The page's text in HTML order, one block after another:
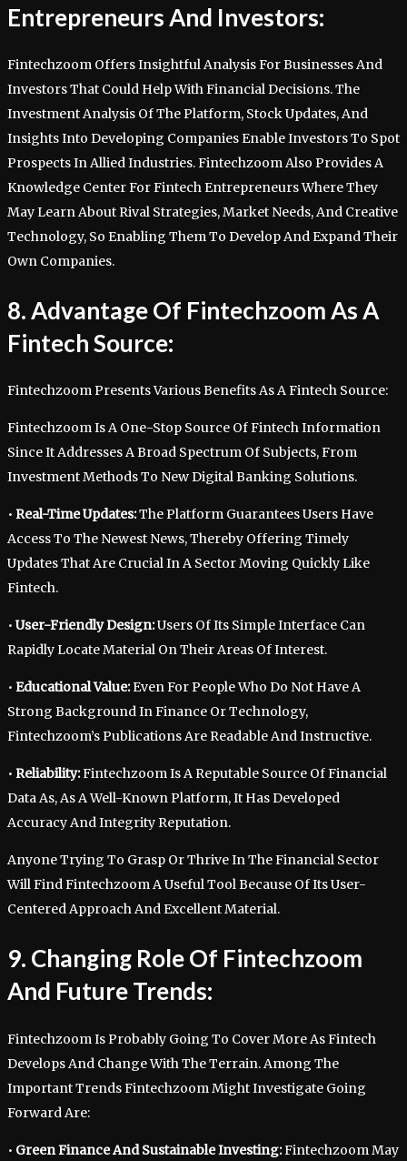
Entrepreneurs And Investors:
Fintechzoom Offers Insightful Analysis For Businesses And
Investors That Could Help With Financial Decisions. The
Investment Analysis Of The Platform, Stock Updates, And
Insights Into Developing Companies Enable Investors To Spot
Prospects In Allied Industries. Fintechzoom Also Provides A
Knowledge Center For Fintech Entrepreneurs Where They
May Learn About Rival Strategies, Market Needs, And Creative
Technology, So Enabling Them To Develop And Expand Their
Own Companies.
8. Advantage Of Fintechzoom As A
Fintech Source:
Fintechzoom Presents Various Benefits As A Fintech Source:
Fintechzoom Is A One-Stop Source Of Fintech Information
Since It Addresses A Broad Spectrum Of Subjects, From
Investment Methods To New Digital Banking Solutions.
• Real-Time Updates:The Platform Guarantees Users Have
Access To The Newest News, Thereby Offering Timely
Updates That Are Crucial In A Sector Moving Quickly Like
Fintech.
• User-Friendly Design:Users Of Its Simple Interface Can
Rapidly Locate Material On Their Areas Of Interest.
• Educational Value:Even For People Who Do Not Have A
Strong Background In Finance Or Technology,
Fintechzoom’s Publications Are Readable And Instructive.
• Reliability:Fintechzoom Is A Reputable Source Of Financial
Data As, As A Well-Known Platform, It Has Developed
Accuracy And Integrity Reputation.
Anyone Trying To Grasp Or Thrive In The Financial Sector
Will Find Fintechzoom A Useful Tool Because Of Its User-
Centered Approach And Excellent Material.
9. Changing Role Of Fintechzoom
And Future Trends:
Fintechzoom Is Probably Going To Cover More As Fintech
Develops And Change With The Terrain. Among The
Important Trends Fintechzoom Might Investigate Going
Forward Are:
• Green Finance And Sustainable Investing:Fintechzoom May